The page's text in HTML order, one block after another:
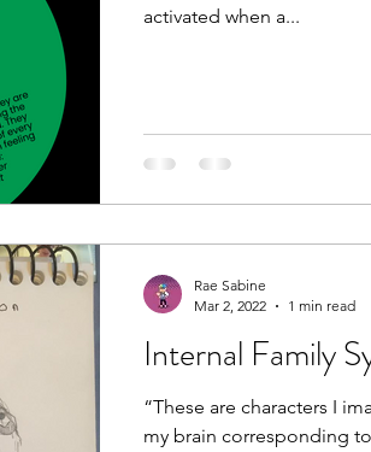
activated when a...
Internal Family
“These are characters I
my brain corresponding
Rae Sabine
Mar 2, 2022
1 min read